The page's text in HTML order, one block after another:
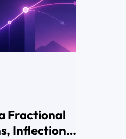
help turn
business
Fractional
Inflection